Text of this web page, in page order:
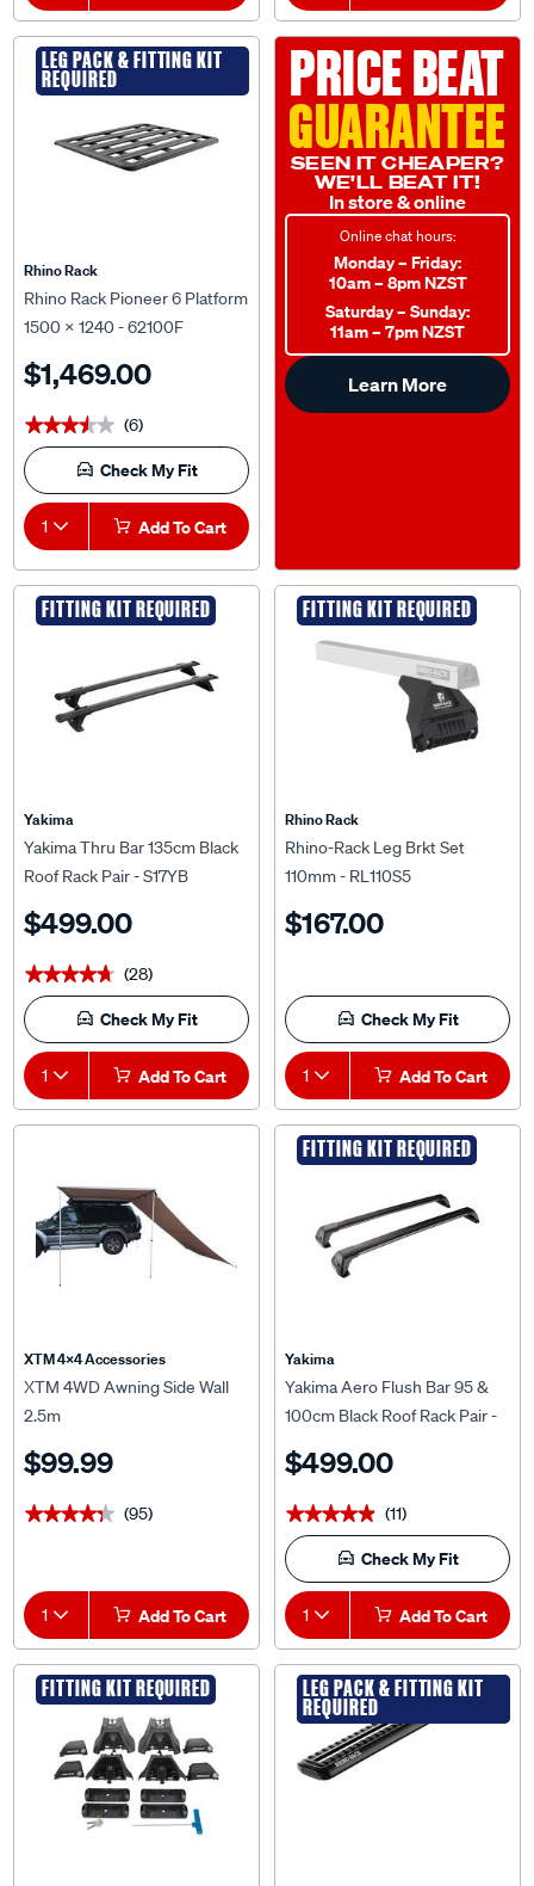
LEG PACK & FITTING KIT
REQUIRED
Rhino Rack
Rhino Rack Pioneer 6 Platform
1500 x 1240 - 62100F
$1,469.00
★★★★★
★★★★★ (6)
Check My Fit
1 Add To Cart
PRICE BEAT
GUARANTEE
SEEN IT CHEAPER?
WE'LL BEAT IT!
In store & online
Online chat hours:
Monday – Friday:
10am – 8pm NZST
Saturday – Sunday:
11am – 7pm NZST
Learn More
FITTING KIT REQUIRED
Yakima
Yakima Thru Bar 135cm Black
Roof Rack Pair - S17YB
$499.00
★★★★★
★★★★★ (28)
Check My Fit
1 Add To Cart
FITTING KIT REQUIRED
Rhino Rack
Rhino-Rack Leg Brkt Set
110mm - RL110S5
$167.00
Check My Fit
1 Add To Cart
XTM 4x4 Accessories
XTM 4WD Awning Side Wall
2.5m
$99.99
★★★★★
★★★★★ (95)
1 Add To Cart
FITTING KIT REQUIRED
Yakima
Yakima Aero Flush Bar 95 &
100cm Black Roof Rack Pair -
$499.00
★★★★★
★★★★★ (11)
Check My Fit
1 Add To Cart
FITTING KIT REQUIRED LEG PACK & FITTING KIT
REQUIRED
LEG PACK & FITTING KIT
REQUIRED